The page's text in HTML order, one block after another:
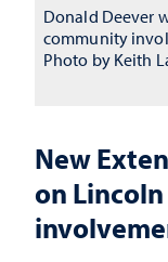
New
on
Donald Deever
community
Photo by Keith